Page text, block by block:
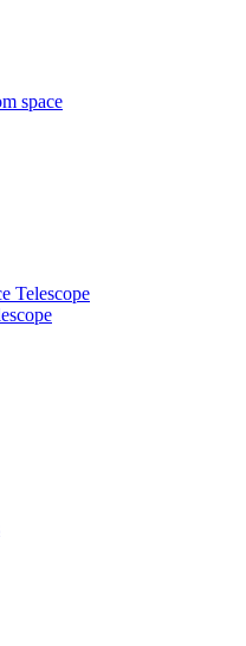
space
Telescope